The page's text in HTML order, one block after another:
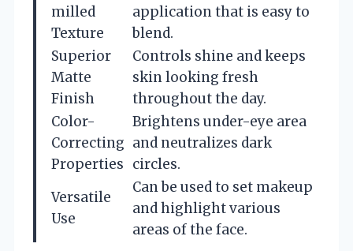
milled
Texture
application that is easy to
blend.
Superior
Matte
Finish
Controls shine and keeps
skin looking fresh
throughout the day.
Color-
Correcting
Properties
Brightens under-eye area
and neutralizes dark
circles.
Versatile
Use
Can be used to set makeup
and highlight various
areas of the face.